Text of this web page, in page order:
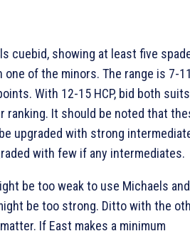
cuebid, showing at least five
of the minors. The range is 7-
With 12-15 HCP, bid both suits
ranking. It should be noted that
upgraded with strong
with few if any intermediates.
be too weak to use Michaels and
be too strong. Ditto with the
If East makes a minimum